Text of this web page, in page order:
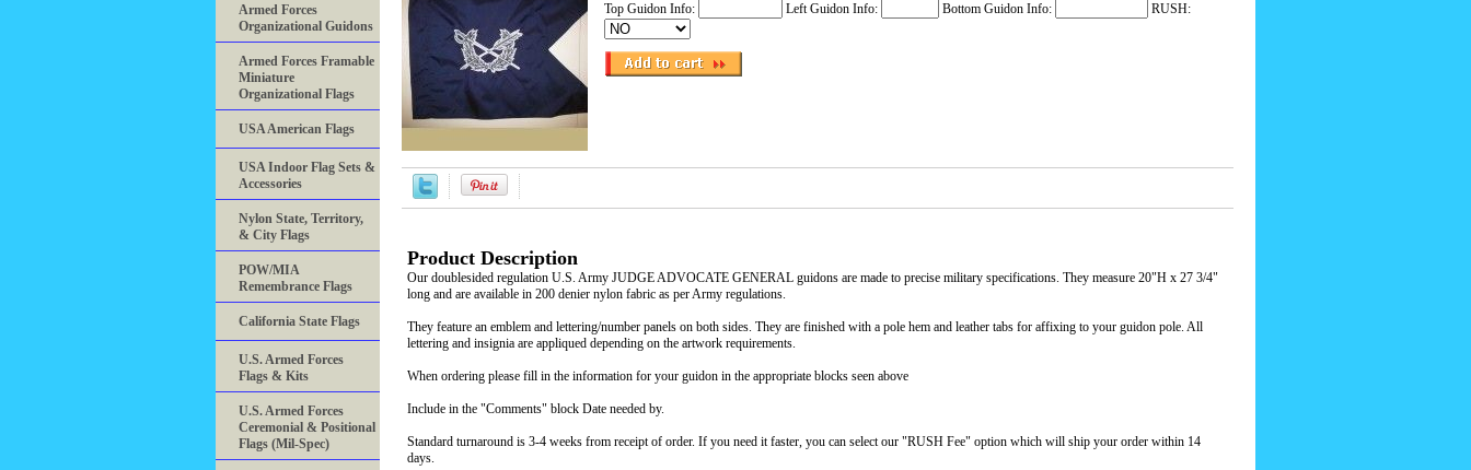
Top Guidon Info:
Left Guidon Info: Bottom Guidon Info: RUSH:
Product Description
Our doublesided regulation U.S. Army JUDGE ADVOCATE GENERAL guidons are made to precise military specifications. They measure 20"H x 27 3/4"
long and are available in 200 denier nylon fabric as per Army regulations.
They feature an emblem and lettering/number panels on both sides. They are finished with a pole hem and leather tabs for affixing to your guidon pole. All
lettering and insignia are appliqued depending on the artwork requirements.
When ordering please fill in the information for your guidon in the appropriate blocks seen above
Include in the "Comments" block Date needed by.
Standard turnaround is 3-4 weeks from receipt of order. If you need it faster, you can select our "RUSH Fee" option which will ship your order within 14
days.
Armed Forces
Organizational Guidons
Armed Forces Framable
Miniature
Organizational Flags
USA American Flags
USA Indoor Flag Sets &
Accessories
Nylon State, Territory,
& City Flags
POW/MIA
Remembrance Flags
California State Flags
U.S. Armed Forces
Flags & Kits
U.S. Armed Forces
Ceremonial & Positional
Flags (Mil-Spec)